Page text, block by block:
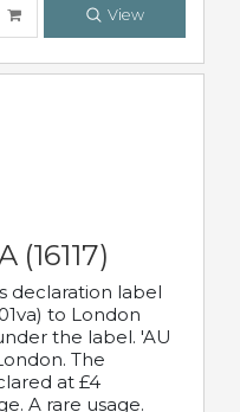
View
(16117)
declaration label
to London
the label. 'AU
The
at £4
A rare usage.